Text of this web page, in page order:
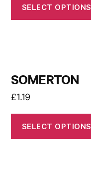
SELECT OPTIONS
SOMERTON
£1.19
SELECT OPTIONS